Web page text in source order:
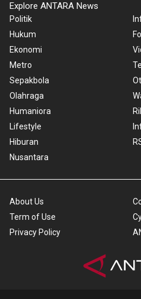
Explore ANTARA News
Politik
Hukum
Ekonomi
Metro
Sepakbola
Olahraga
Humaniora
Lifestyle
Hiburan
Nusantara
About Us
Term of Use
Privacy Policy